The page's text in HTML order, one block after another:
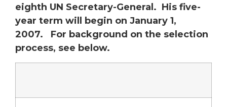
eighth UN Secretary-General. His five-
year term will begin on January 1,
2007. For background on the selection
process, see below.